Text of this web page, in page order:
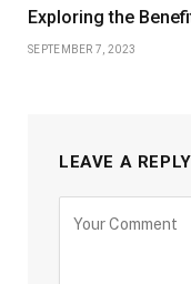
Exploring the
SEPTEMBER 7, 2023
LEAVE A REPLY